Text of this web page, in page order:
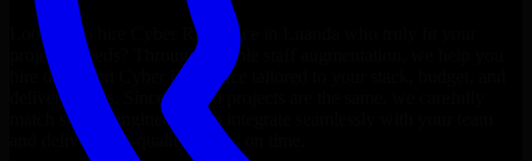
Looking to hire Cyber Resilience
project’s needs? Through flexible staff augmentation, we help you
hire dedicated
Cyber Resilience
delivery goals. Since no two projects are the same, we carefully
match skilled engineers who integrate seamlessly with your team
and deliver high-quality results on time.